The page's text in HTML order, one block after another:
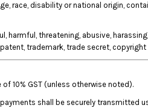
race, disability or national origin,
harmful, threatening, abusive,
trademark, trade secret,
10% GST (unless otherwise noted).
shall be securely transmitted